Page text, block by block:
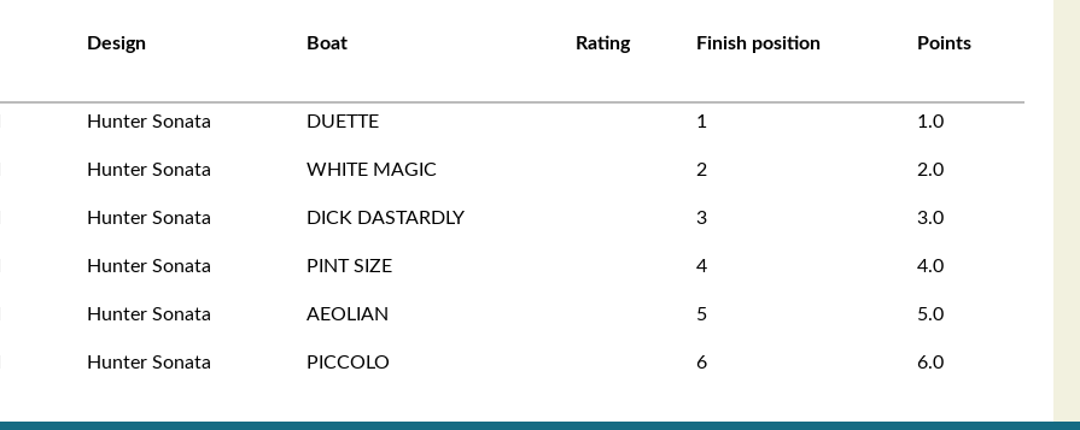
Design Boat Rating Finish position
Points
Hunter Sonata DUETTE 1 1.0
Hunter Sonata WHITE MAGIC 2 2.0
Hunter Sonata DICK DASTARDLY 3 3.0
Hunter Sonata PINT SIZE 4 4.0
Hunter Sonata AEOLIAN 5 5.0
Hunter Sonata PICCOLO 6 6.0